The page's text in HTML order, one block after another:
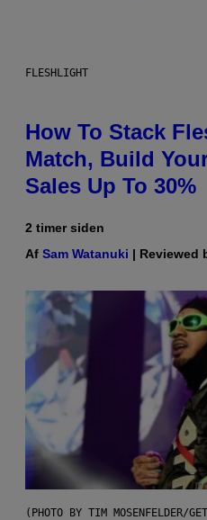
FLESHLIGHT
How To Stack
Match, Build
Sales Up To 30%
2 timer siden
Af Sam Watanuki | Reviewed
(PHOTO BY TIM MOSENFELDER/